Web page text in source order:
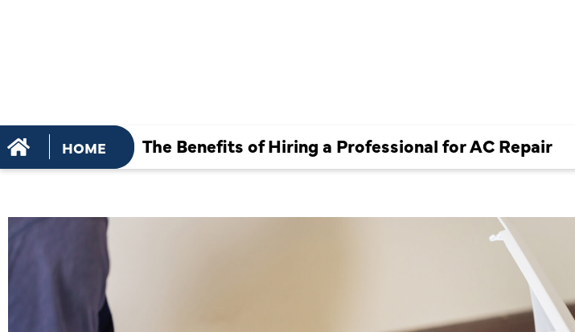
HOME The Benefits of Hiring a Professional for AC Repair